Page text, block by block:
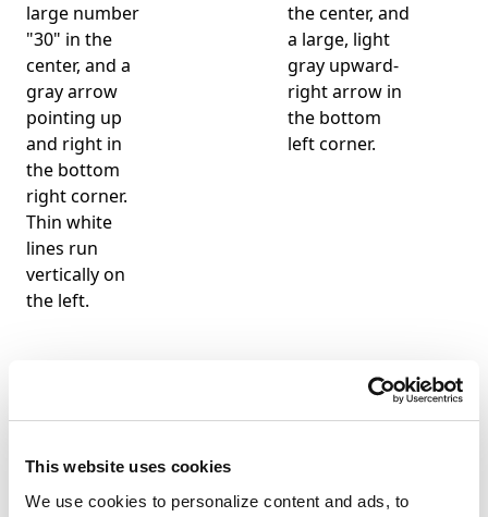
This website uses cookies
We use cookies to personalize content and ads, to